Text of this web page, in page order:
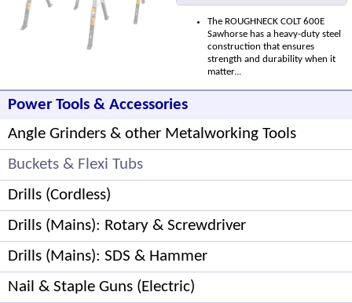
The ROUGHNECK COLT 600E
Sawhorse has a heavy-duty steel
construction that ensures
strength and durability when it
matter...
Power Tools & Accessories
Angle Grinders & other Metalworking Tools
Buckets & Flexi Tubs
Drills (Cordless)
Drills (Mains): Rotary & Screwdriver
Drills (Mains): SDS & Hammer
Nail & Staple Guns (Electric)